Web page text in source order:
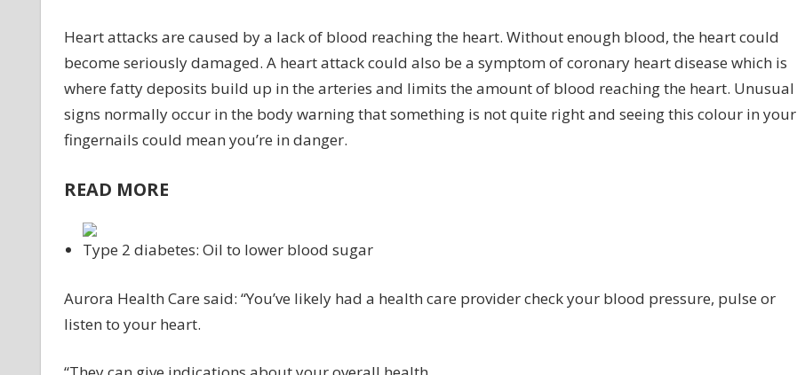
attack:
warning
which
Heart attacks are caused by a lack of blood reaching the heart. Without enough blood, the heart could
become seriously damaged. A heart attack could also be a symptom of coronary heart disease which is
where fatty deposits build up in the arteries and limits the amount of blood reaching the heart. Unusual
signs normally occur in the body warning that something is not quite right and seeing this colour in your
fingernails could mean you’re in danger.
READ MORE
Type 2 diabetes: Oil to lower blood sugar
Aurora Health Care said: “You’ve likely had a health care provider check your blood pressure, pulse or
listen to your heart.